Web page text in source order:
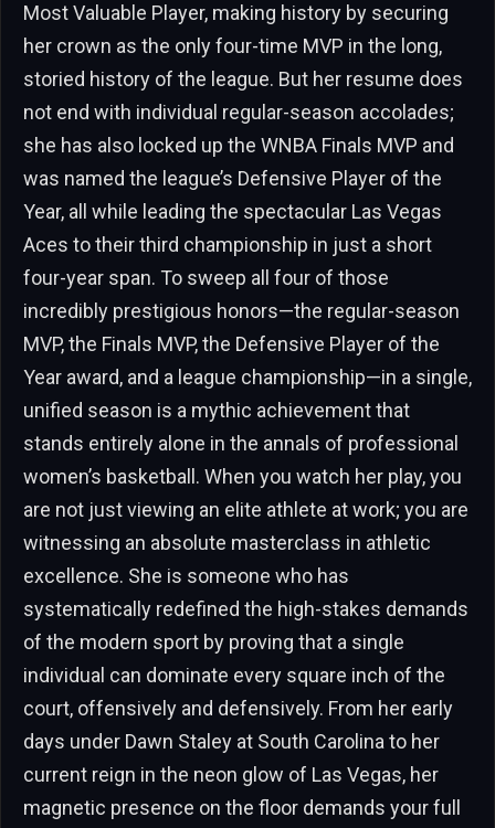
Most Valuable Player, making history by securing
her crown as the only four-time MVP in the long,
storied history of the league. But her resume does
not end with individual regular-season accolades;
she has also locked up the WNBA Finals MVP and
was named the league’s Defensive Player of the
Year, all while leading the spectacular Las Vegas
Aces to their third championship in just a short
four-year span. To sweep all four of those
incredibly prestigious honors—the regular-season
MVP, the Finals MVP, the Defensive Player of the
Year award, and a league championship—in a single,
unified season is a mythic achievement that
stands entirely alone in the annals of professional
women’s basketball. When you watch her play, you
are not just viewing an elite athlete at work; you are
witnessing an absolute masterclass in athletic
excellence. She is someone who has
systematically redefined the high-stakes demands
of the modern sport by proving that a single
individual can dominate every square inch of the
court, offensively and defensively. From her early
days under Dawn Staley at South Carolina to her
current reign in the neon glow of Las Vegas, her
magnetic presence on the floor demands your full